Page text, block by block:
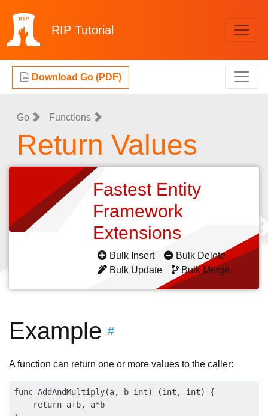
RIP Tutorial
Download Go (PDF)
Go Functions
Return Values
Fastest Entity
Framework
Extensions
Bulk Insert
Bulk Delete
Bulk Update
Bulk Merge
Example #
A function can return one or more values to the caller:
func AddAndMultiply(a, b int) (int, int) {
    return a+b, a*b